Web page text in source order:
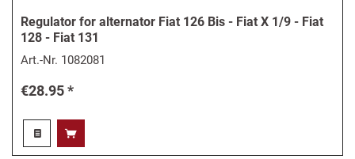
Regulator for alternator Fiat 126 Bis - Fiat X 1/9 - Fiat
128 - Fiat 131
Art.-Nr. 1082081
€28.95 *